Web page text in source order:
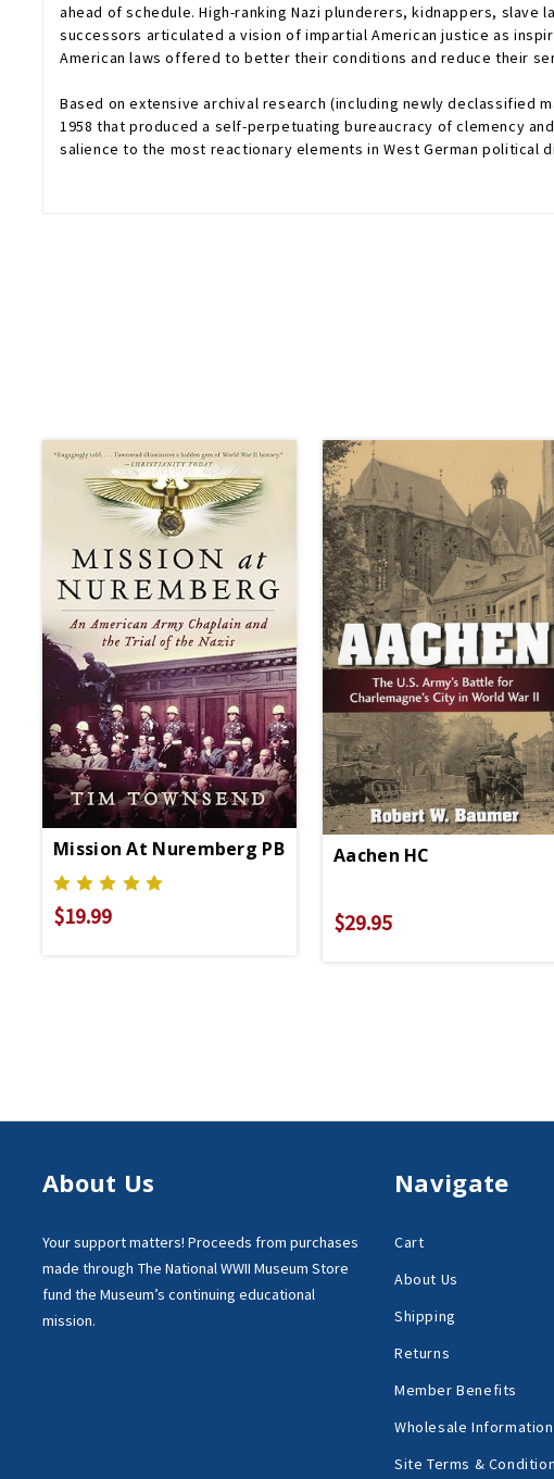
ahead of schedule. High-ranking Nazi plunderers, kidnappers, slave
successors articulated a vision of impartial American justice as
American laws offered to better their conditions and reduce their
Based on extensive archival research (including newly declassified
1958 that produced a self-perpetuating bureaucracy of clemency
salience to the most reactionary elements in West German political
Mission At Nuremberg PB
$19.99
Aachen HC
$29.95
About Us
Your support matters! Proceeds from purchases
made through The National WWII Museum Store
fund the Museum’s continuing educational
mission.
Navigate
Cart
About Us
Shipping
Returns
Member Benefits
Wholesale Information
Site Terms &